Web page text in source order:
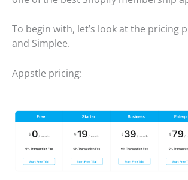
To begin with, let’s look at the pricing
and Simplee.
Appstle pricing: